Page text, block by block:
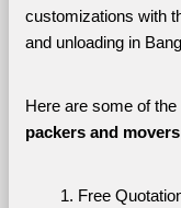
customizations with
and unloading in
packers and
Free